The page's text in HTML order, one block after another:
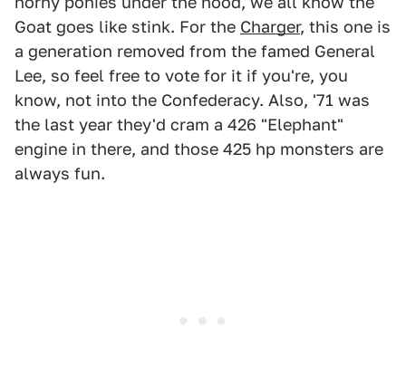
Goat goes like stink. For the Charger, this one is
a generation removed from the famed General
Lee, so feel free to vote for it if you're, you
know, not into the Confederacy. Also, '71 was
the last year they'd cram a 426 "Elephant"
engine in there, and those 425 hp monsters are
always fun.